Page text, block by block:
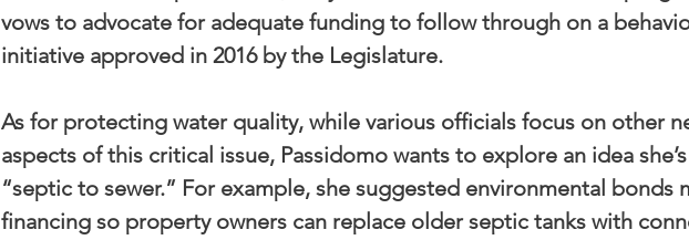
vows to advocate for adequate funding to follow through on a
initiative approved in 2016 by the Legislature.
As for protecting water quality, while various officials focus on other
aspects of this critical issue, Passidomo wants to explore an idea
“septic to sewer.” For example, she suggested environmental bonds
financing so property owners can replace older septic tanks with